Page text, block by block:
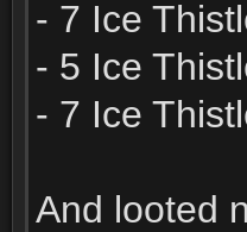
- 7 Ice
- 5 Ice
- 7 Ice
And looted